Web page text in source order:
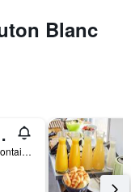
Blanc
F1
Route De Bapaume Fontaine Notre Dame, Cambrai, Nord, France